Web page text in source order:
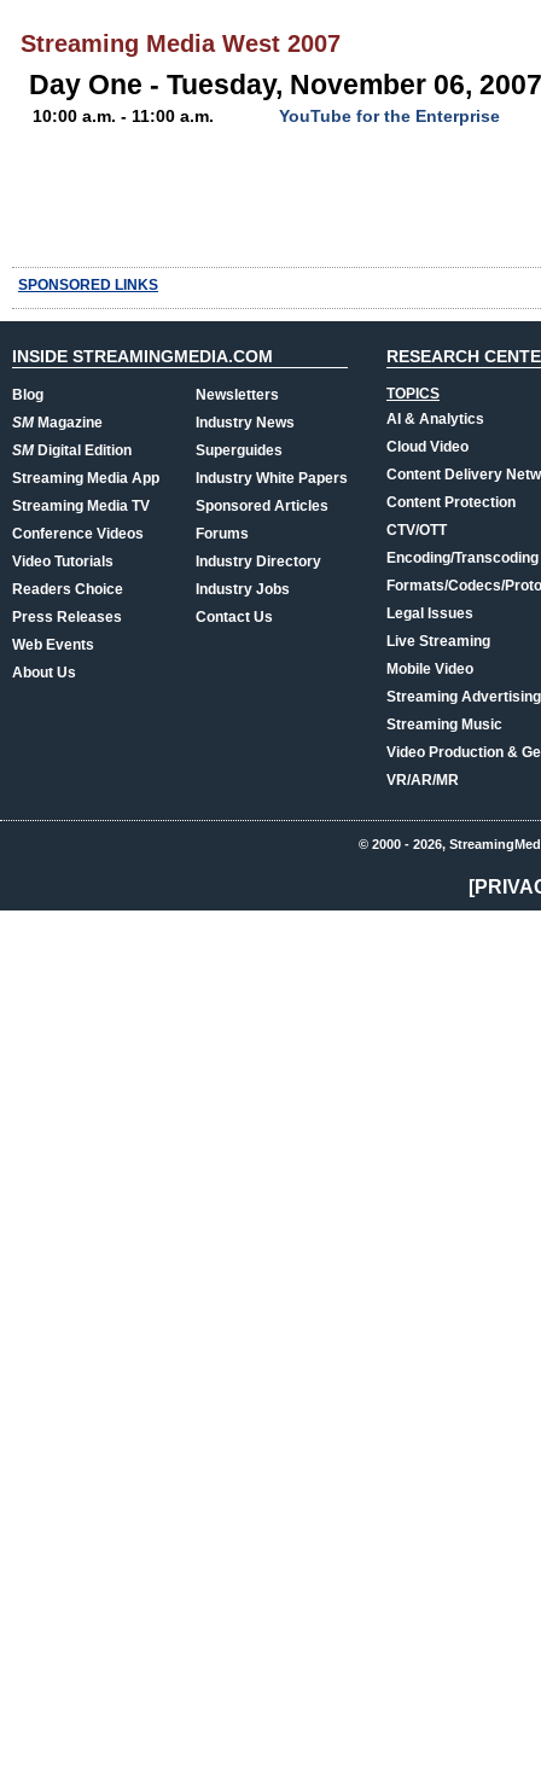
Streaming Media West 2007
Day One - Tuesday, November 06, 2007
10:00 a.m. - 11:00 a.m. YouTube for the Enterprise
SPONSORED LINKS
INSIDE STREAMINGMEDIA.COM
Blog
SMMagazine
SMDigital Edition
Streaming Media App
Streaming Media TV
Conference Videos
Video Tutorials
Readers Choice
Press Releases
Web Events
About Us
Newsletters
Industry News
Superguides
Industry White Papers
Sponsored Articles
Forums
Industry Directory
Industry Jobs
Contact Us
RESEARCH
TOPICS
AI & Analytics
Cloud Video
Content Delivery
Content Protection
CTV/OTT
Encoding/Transcoding
Formats/Codecs/
Legal Issues
Live Streaming
Mobile Video
Streaming
Streaming Music
Video Production &
VR/AR/MR
© 2000 - 2026,